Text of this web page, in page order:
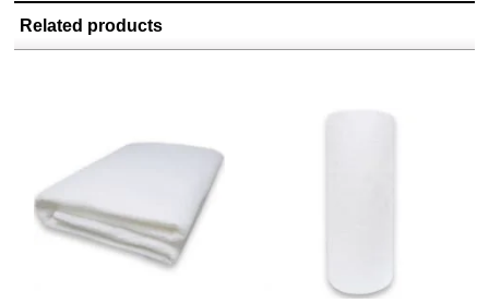
Related products